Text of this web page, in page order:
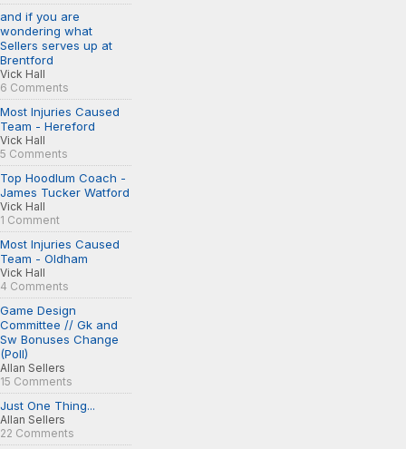
and if you are
wondering what
Sellers serves up at
Brentford
Vick Hall
6 Comments
Most Injuries Caused
Team - Hereford
Vick Hall
5 Comments
Top Hoodlum Coach -
James Tucker Watford
Vick Hall
1 Comment
Most Injuries Caused
Team - Oldham
Vick Hall
4 Comments
Game Design
Committee // Gk and
Sw Bonuses Change
(Poll)
Allan Sellers
15 Comments
Just One Thing...
Allan Sellers
22 Comments